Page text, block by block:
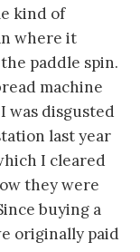
kind of
where it
paddle spin.
machine
was disgusted
last year
I cleared
they were
buying a
originally paid